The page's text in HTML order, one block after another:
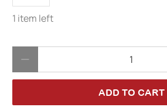
1 item left
ADD TO CART